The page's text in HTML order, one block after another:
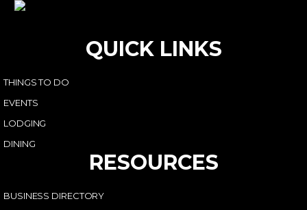
QUICK LINKS
THINGS TO DO
EVENTS
LODGING
DINING
RESOURCES
BUSINESS DIRECTORY